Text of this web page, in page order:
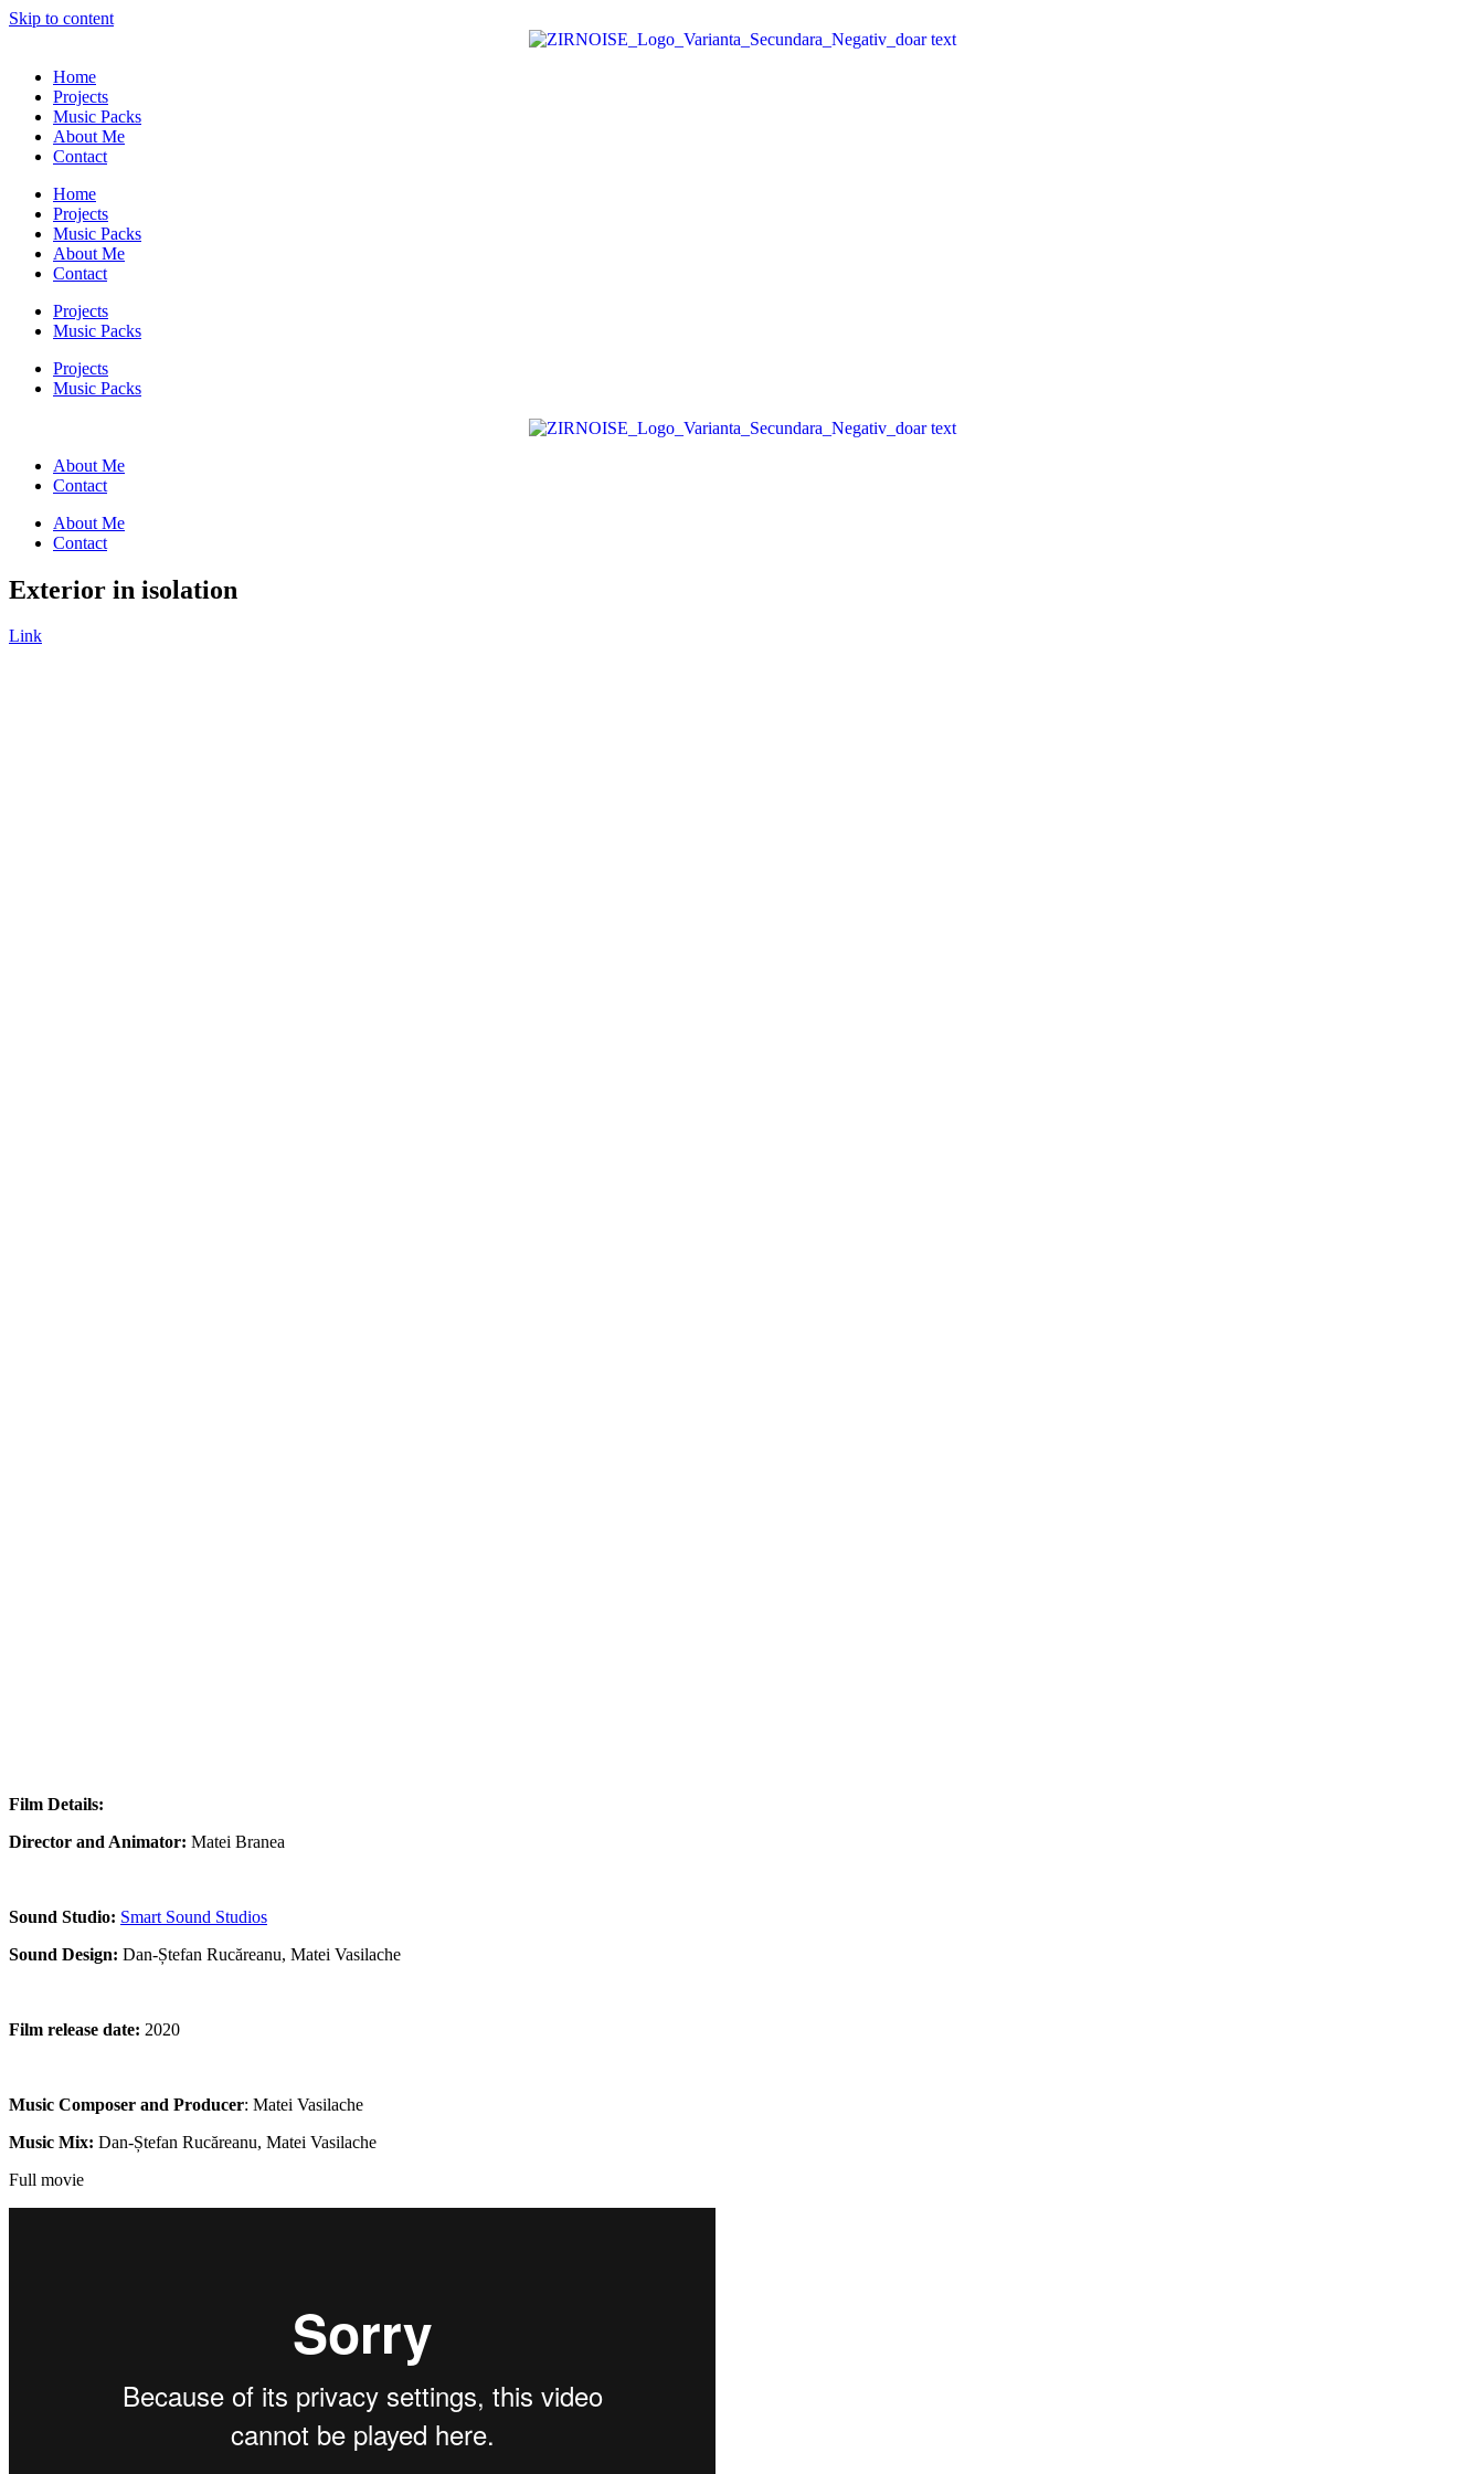
Skip to content
Home
Projects
Music Packs
About Me
Contact
Home
Projects
Music Packs
About Me
Contact
Projects
Music Packs
Projects
Music Packs
About Me
Contact
About Me
Contact
Exterior in isolation
Link
Film Details:
Director and Animator: Matei Branea
Sound Studio: Smart Sound Studios
Sound Design: Dan-Ștefan Rucăreanu, Matei Vasilache
Film release date: 2020
Music Composer and Producer: Matei Vasilache
Music Mix: Dan-Ștefan Rucăreanu, Matei Vasilache
Full movie